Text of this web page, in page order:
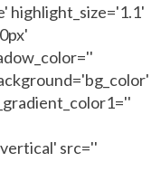
highlight_size='1.1'
src=''